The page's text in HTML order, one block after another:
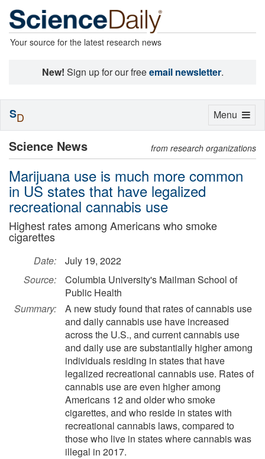
Your source for the latest research news
New! Sign up for our freeemail newsletter.
Science News from research organizations
Marijuana use is much more common
in US states that have legalized
recreational cannabis use
Highest rates among Americans who smoke
cigarettes
Date:
July 19, 2022
Source:
Columbia University's Mailman School of
Public Health
Summary:
A new study found that rates of cannabis use
and daily cannabis use have increased
across the U.S., and current cannabis use
and daily use are substantially higher among
individuals residing in states that have
legalized recreational cannabis use. Rates of
cannabis use are even higher among
Americans 12 and older who smoke
cigarettes, and who reside in states with
recreational cannabis laws, compared to
those who live in states where cannabis was
illegal in 2017.
Toggle
Menu
SD